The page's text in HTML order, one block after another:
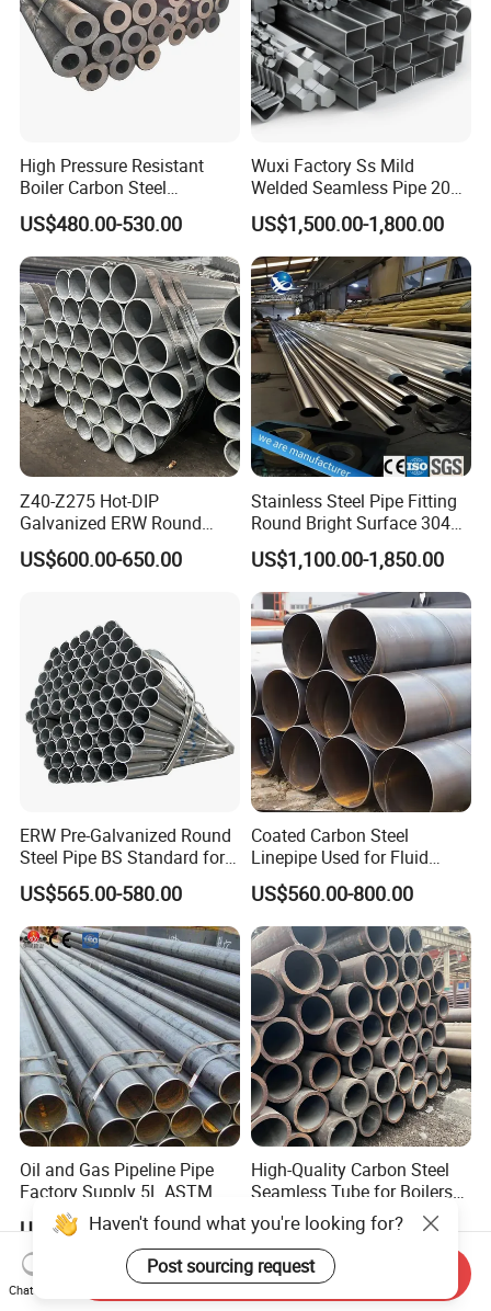
High Pressure Resistant
Boiler Carbon Steel
Seamless Pipe GB/T 3087-
2008 20g Medium Low
Pressure Boiler Tube SGS
Certified for Power Station
Boiler & Superheate
US$480.00-530.00
Wuxi Factory Ss Mild
Welded Seamless Pipe 201
304 316 Q235 904L A106
Uns S32750 C276 Carbon
Nickel Stainless Steel Pipe
Black Galvanized Square
Steel Pipe
US$1,500.00-1,800.00
Z40-Z275 Hot-DIP
Galvanized ERW Round
Steel Pipe for Greenhouse
Frames
US$600.00-650.00
Stainless Steel Pipe Fitting
Round Bright Surface 304
Stainless Steel Pipe
US$1,100.00-1,850.00
ERW Pre-Galvanized Round
Steel Pipe BS Standard for
Light Structural Frame
US$565.00-580.00
Coated Carbon Steel
Linepipe Used for Fluid
Transportation Engineering
Works
US$560.00-800.00
Oil and Gas Pipeline Pipe
Factory Supply 5L ASTM
A106 A53 Grade B Sch40
Hot Rolled/Cold Rolled
Carbon/Mild Steel Ms Iron
Black Welded Seamless
Tube
US$460.00-510.00
High-Quality Carbon Steel
Seamless Tube for Boilers
and Drilling
US$500.00-580.00
Chat Now
Send Inquiry